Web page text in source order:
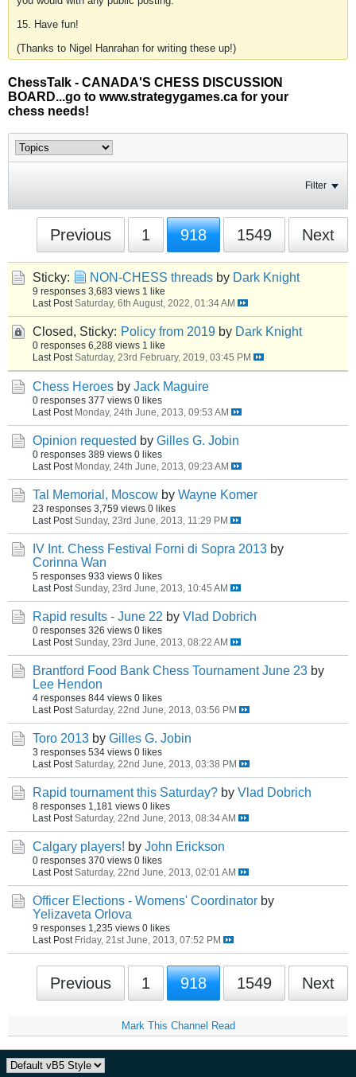
15. Have fun!
(Thanks to Nigel Hanrahan for writing these up!)
ChessTalk - CANADA'S CHESS DISCUSSION
BOARD...go to www.strategygames.ca for your
chess needs!
Filter
Previous 1 918 1549 Next
Sticky: NON-CHESS threads by Dark Knight
9 responses 3,683 views 1 like
Last Post Saturday, 6th August, 2022, 01:34 AM
Closed, Sticky: Policy from 2019 by Dark Knight
0 responses 6,288 views 1 like
Last Post Saturday, 23rd February, 2019, 03:45 PM
Chess Heroes by Jack Maguire
0 responses 377 views 0 likes
Last Post Monday, 24th June, 2013, 09:53 AM
Opinion requested by Gilles G. Jobin
0 responses 389 views 0 likes
Last Post Monday, 24th June, 2013, 09:23 AM
Tal Memorial, Moscow by Wayne Komer
23 responses 3,759 views 0 likes
Last Post Sunday, 23rd June, 2013, 11:29 PM
IV Int. Chess Festival Forni di Sopra 2013 by
Corinna Wan
5 responses 933 views 0 likes
Last Post Sunday, 23rd June, 2013, 10:45 AM
Rapid results - June 22 by Vlad Dobrich
0 responses 326 views 0 likes
Last Post Sunday, 23rd June, 2013, 08:22 AM
Brantford Food Bank Chess Tournament June 23 by
Lee Hendon
4 responses 844 views 0 likes
Last Post Saturday, 22nd June, 2013, 03:56 PM
Toro 2013 by Gilles G. Jobin
3 responses 534 views 0 likes
Last Post Saturday, 22nd June, 2013, 03:38 PM
Rapid tournament this Saturday? by Vlad Dobrich
8 responses 1,181 views 0 likes
Last Post Saturday, 22nd June, 2013, 08:34 AM
Calgary players! by John Erickson
0 responses 370 views 0 likes
Last Post Saturday, 22nd June, 2013, 02:01 AM
Officer Elections - Womens' Coordinator by
Yelizaveta Orlova
9 responses 1,235 views 0 likes
Last Post Friday, 21st June, 2013, 07:52 PM
Previous 1 918 1549 Next
Mark This Channel Read